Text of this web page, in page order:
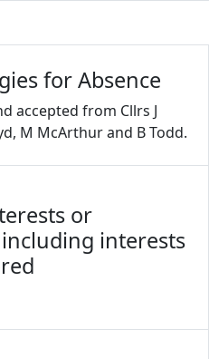
for Absence
accepted from Cllrs J
M McArthur and B Todd.
or
interests